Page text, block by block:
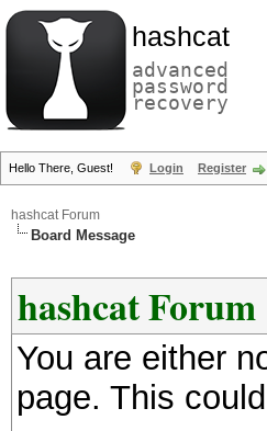
hashcat
advanced
password
recovery
Hello There, Guest! Login Register
hashcat Forum
Board Message
hashcat Forum
You are either
page. This